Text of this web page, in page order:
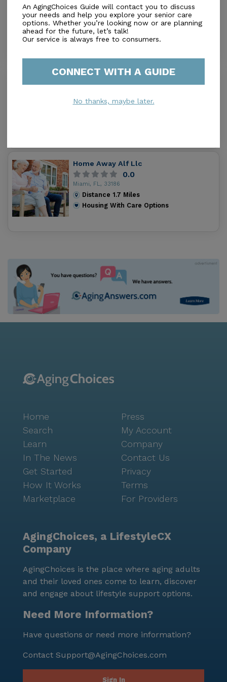
0.0
Miami, FL, 33176
Distance 1.3Miles
Housing With Care Options
Miami, FL, 33013
Home Away Alf Llc
0.0
Miami, FL, 33186
Distance 1.7 Miles
Housing With Care Options
An AgingChoices Guide will contact you to discuss
your needs and help you explore your senior care
options. Whether you’re looking now or are planning
ahead for the future, let’s talk!
Our service is always free to consumers.
CONNECT WITH A GUIDE
No thanks, maybe later.
Home
Search
Learn
In The News
Get Started
How It Works
Marketplace
Press
My Account
Company
Contact Us
Privacy
Terms
For Providers
AgingChoices, a LifestyleCX
Company
AgingChoices is the place where aging adults
and their loved ones come to learn, discover
and engage about lifestyle support options.
Need More Information?
Have questions or need more information?
Contact Support@AgingChoices.com
Sign In